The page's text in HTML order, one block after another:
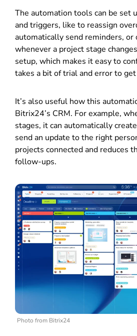
The automation tools can be set
and triggers, like to reassign
automatically send reminders, or
whenever a project stage
setup, which makes it easy to
takes a bit of trial and error to
It’s also useful how this
Bitrix24’s CRM. For example,
stages, it can automatically
send an update to the right
projects connected and reduces
follow-ups.
Photo from Bitrix24